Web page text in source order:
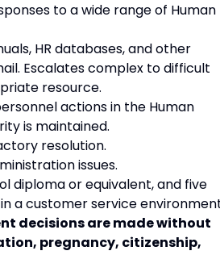
to a wide range of Human
HR databases, and other
Escalates complex to difficult
resource.
actions in the Human
is maintained.
resolution.
issues.
diploma or equivalent, and five
a customer service
decisions are made without
pregnancy, citizenship,